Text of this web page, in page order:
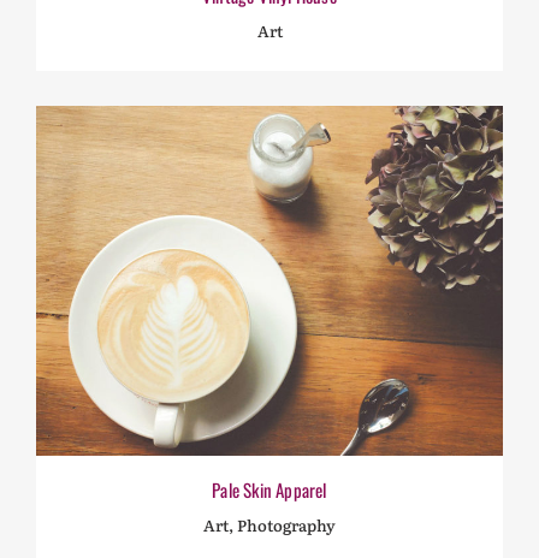
Art
Pale Skin Apparel
Art, Photography